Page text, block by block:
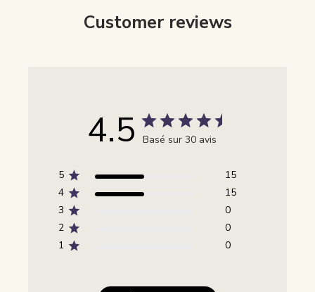
Customer reviews
4.5 Basé sur 30 avis
5
15
4
15
3
0
2
0
1
0